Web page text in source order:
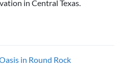
in Central Texas.
in Round Rock